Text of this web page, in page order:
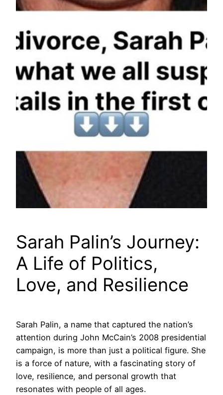
Sarah Palin’s Journey:
A Life of Politics,
Love, and Resilience
Sarah Palin, a name that captured the nation’s
attention during John McCain’s 2008 presidential
campaign, is more than just a political figure. She
is a force of nature, with a fascinating story of
love, resilience, and personal growth that
resonates with people of all ages.